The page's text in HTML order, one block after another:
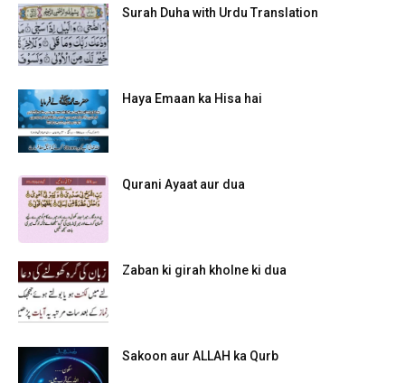
Surah Duha with Urdu Translation
Haya Emaan ka Hisa hai
Qurani Ayaat aur dua
Zaban ki girah kholne ki dua
Sakoon aur ALLAH ka Qurb